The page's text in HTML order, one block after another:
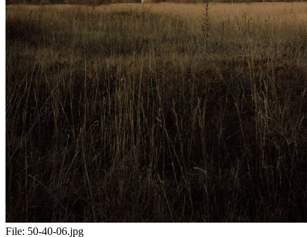
File: 50-40-06.jpg